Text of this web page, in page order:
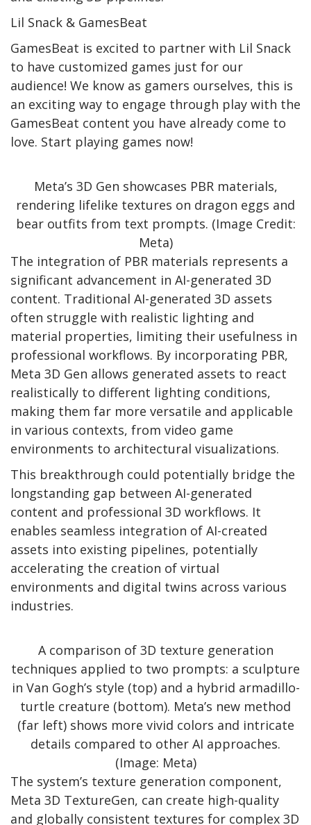
Lil Snack & GamesBeat
GamesBeat is excited to partner with Lil Snack
to have customized games just for our
audience! We know as gamers ourselves, this is
an exciting way to engage through play with the
GamesBeat content you have already come to
love. Start playing games now!
Meta’s 3D Gen showcases PBR materials,
rendering lifelike textures on dragon eggs and
bear outfits from text prompts. (Image Credit:
Meta)
The integration of PBR materials represents a
significant advancement in AI-generated 3D
content. Traditional AI-generated 3D assets
often struggle with realistic lighting and
material properties, limiting their usefulness in
professional workflows. By incorporating PBR,
Meta 3D Gen allows generated assets to react
realistically to different lighting conditions,
making them far more versatile and applicable
in various contexts, from video game
environments to architectural visualizations.
This breakthrough could potentially bridge the
longstanding gap between AI-generated
content and professional 3D workflows. It
enables seamless integration of AI-created
assets into existing pipelines, potentially
accelerating the creation of virtual
environments and digital twins across various
industries.
A comparison of 3D texture generation
techniques applied to two prompts: a sculpture
in Van Gogh’s style (top) and a hybrid armadillo-
turtle creature (bottom). Meta’s new method
(far left) shows more vivid colors and intricate
details compared to other AI approaches.
(Image: Meta)
The system’s texture generation component,
Meta 3D TextureGen, can create high-quality
and globally consistent textures for complex 3D